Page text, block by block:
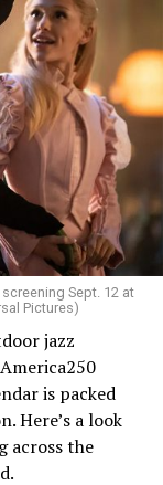
on a mission
heard. Their goal
central to their
to a place
the spotlight
to
to act as a
finding
of music.
screening Sept. 12 at
Pictures)
jazz
is packed
Here’s a look
across the